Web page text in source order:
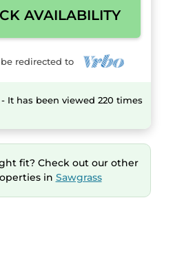
AVAILABILITY
redirected to
It has been viewed 220 times
fit? Check out our other
in Sawgrass